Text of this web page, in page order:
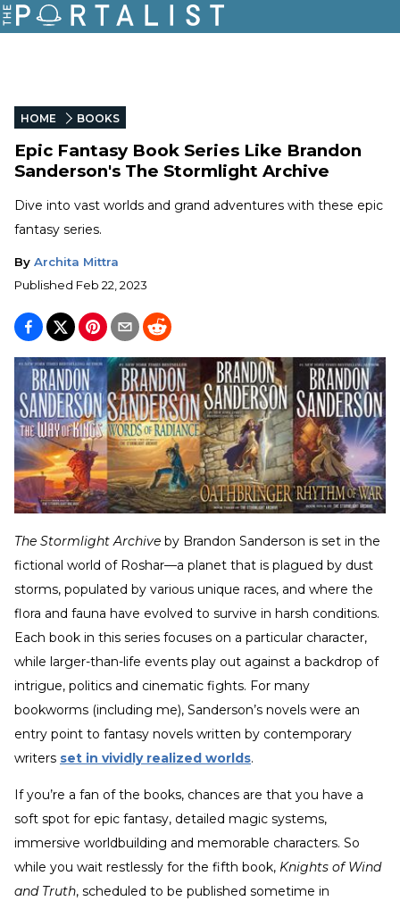
HOME BOOKS
Epic Fantasy Book Series Like Brandon
Sanderson's The Stormlight Archive
Dive into vast worlds and grand adventures with these epic
fantasy series.
By Archita Mittra
Published Feb 22, 2023
The Stormlight Archive by Brandon Sanderson is set in the
fictional world of Roshar—a planet that is plagued by dust
storms, populated by various unique races, and where the
flora and fauna have evolved to survive in harsh conditions.
Each book in this series focuses on a particular character,
while larger-than-life events play out against a backdrop of
intrigue, politics and cinematic fights. For many
bookworms (including me), Sanderson’s novels were an
entry point to fantasy novels written by contemporary
writers set in vividly realized worlds.
If you’re a fan of the books, chances are that you have a
soft spot for epic fantasy, detailed magic systems,
immersive worldbuilding and memorable characters. So
while you wait restlessly for the fifth book, Knights of Wind
and Truth, scheduled to be published sometime in